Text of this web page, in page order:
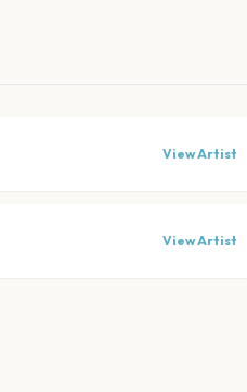
View Artist
View Artist